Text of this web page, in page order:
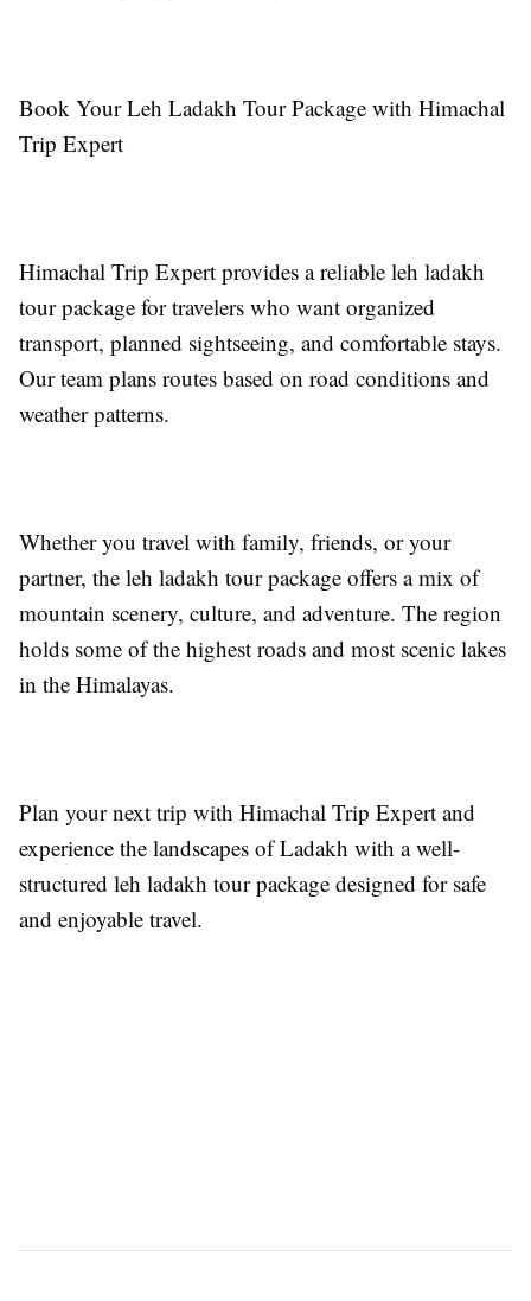
Book Your Leh Ladakh Tour Package with Himachal
Trip Expert
Himachal Trip Expert provides a reliable leh ladakh
tour package for travelers who want organized
transport, planned sightseeing, and comfortable stays.
Our team plans routes based on road conditions and
weather patterns.
Whether you travel with family, friends, or your
partner, the leh ladakh tour package offers a mix of
mountain scenery, culture, and adventure. The region
holds some of the highest roads and most scenic lakes
in the Himalayas.
Plan your next trip with Himachal Trip Expert and
experience the landscapes of Ladakh with a well-
structured leh ladakh tour package designed for safe
and enjoyable travel.